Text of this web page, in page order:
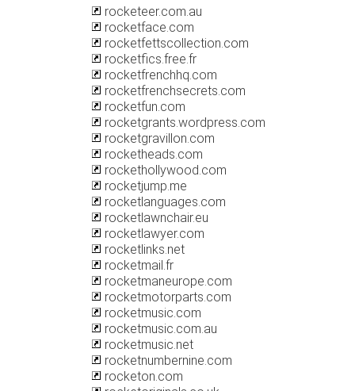
rocketeer.com.au
rocketface.com
rocketfettscollection.com
rocketfics.free.fr
rocketfrenchhq.com
rocketfrenchsecrets.com
rocketfun.com
rocketgrants.wordpress.com
rocketgravillon.com
rocketheads.com
rockethollywood.com
rocketjump.me
rocketlanguages.com
rocketlawnchair.eu
rocketlawyer.com
rocketlinks.net
rocketmail.fr
rocketmaneurope.com
rocketmotorparts.com
rocketmusic.com
rocketmusic.com.au
rocketmusic.net
rocketnumbernine.com
rocketon.com